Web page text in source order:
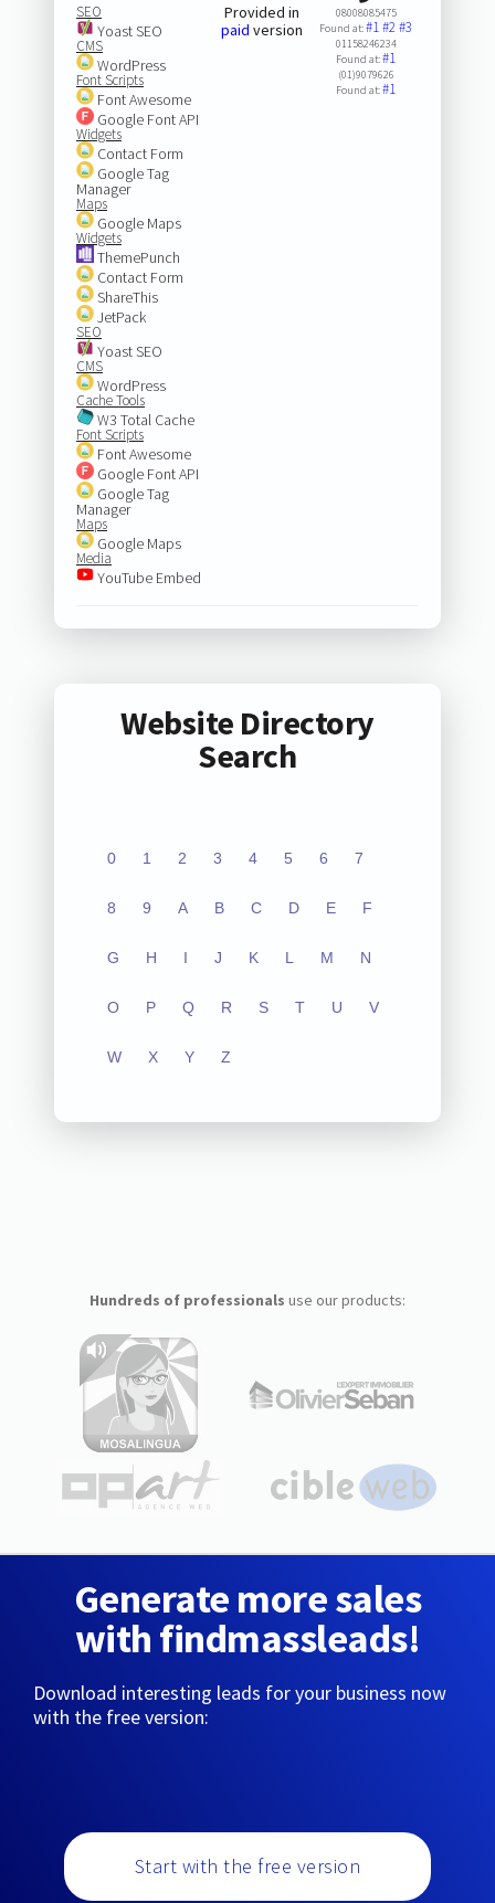
SEO
Yoast SEO
CMS
WordPress
Font Scripts
Font Awesome
Google Font API
Widgets
Contact Form
Google Tag
Manager
Maps
Google Maps
Widgets
ThemePunch
Contact Form
ShareThis
JetPack
SEO
Yoast SEO
CMS
WordPress
Cache Tools
W3 Total Cache
Font Scripts
Font Awesome
Google Font API
Google Tag
Manager
Maps
Google Maps
Media
YouTube Embed
Provided in
paid version
08008085475
Found at:#1#2#3
01158246234
Found at:#1
(01)9079626
Found at:#1
Website Directory
Search
0 1 2 3 4 5 6 7
8 9 A B C D E F
G H I J K L M N
O P Q R S T U V
W X Y Z
Hundreds of professionals use our products:
Generate more sales
with findmassleads!
Download interesting leads for your business now
with the free version:
Start with the free version